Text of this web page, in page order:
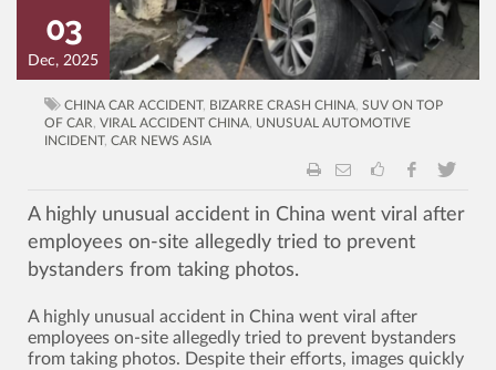
03
Dec, 2025
CHINA CAR ACCIDENT, BIZARRE CRASH CHINA SUV ON TOP
OF CAR VIRAL ACCIDENT CHINA UNUSUAL AUTOMOTIVE
INCIDENT, CAR NEWS ASIA
A highly unusual accident in China went viral after
employees on-site allegedly tried to prevent
bystanders from taking photos.
A highly unusual accident in China went viral after
employees on-site allegedly tried to prevent bystanders
from taking photos. Despite their efforts, images quickly